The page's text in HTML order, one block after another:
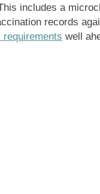
includes a
records
requirements well